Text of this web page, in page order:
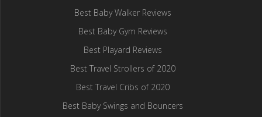
Best Baby Walker Reviews
Best Baby Gym Reviews
Best Playard Reviews
Best Travel Strollers of 2020
Best Travel Cribs of 2020
Best Baby Swings and Bouncers